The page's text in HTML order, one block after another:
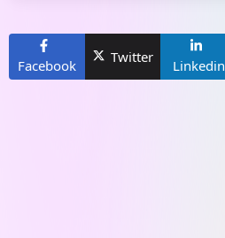
Facebook
Twitter
Linkedin